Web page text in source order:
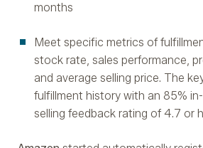
months
Meet specific metrics of
stock rate, sales performance,
and average selling price. The
fulfillment history with an 85%
selling feedback rating of 4.7 or